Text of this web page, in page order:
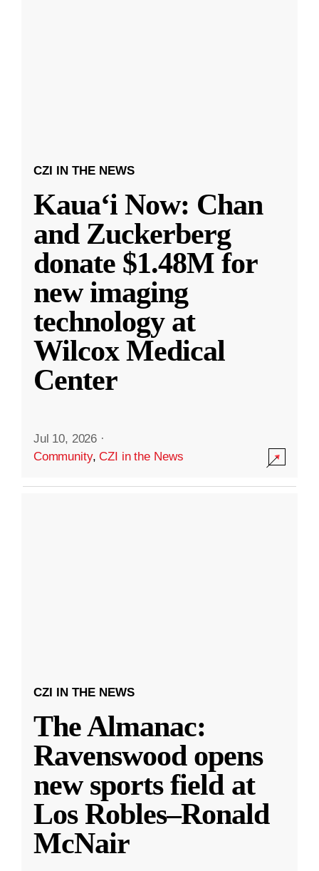
CZI IN THE NEWS
Kauaʻi Now: Chan
and Zuckerberg
donate $1.48M for
new imaging
technology at
Wilcox Medical
Center
Jul 10, 2026 ·
Community,CZI in the News
CZI IN THE NEWS
The Almanac:
Ravenswood opens
new sports field at
Los Robles–Ronald
McNair